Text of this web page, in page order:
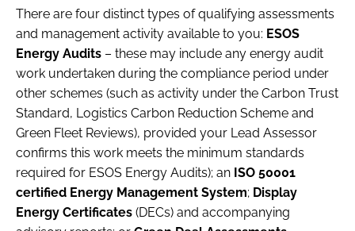
There are four distinct types of qualifying assessments
and management activity available to you: ESOS
Energy Audits – these may include any energy audit
work undertaken during the compliance period under
other schemes (such as activity under the Carbon Trust
Standard, Logistics Carbon Reduction Scheme and
Green Fleet Reviews), provided your Lead Assessor
confirms this work meets the minimum standards
required for ESOS Energy Audits); an ISO 50001
certified Energy Management System; Display
Energy Certificates (DECs) and accompanying